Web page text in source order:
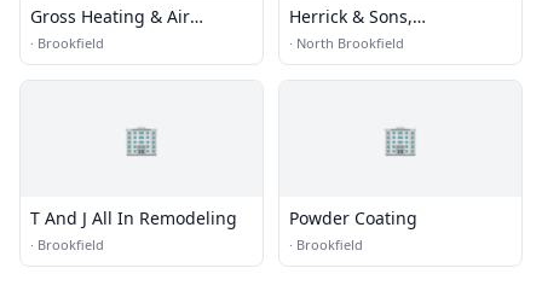
Gross Heating & Air
Conditioning
· Brookfield
Herrick & Sons,
Incorporated
· North Brookfield
🏢
T And J All In Remodeling
· Brookfield
🏢
Powder Coating
· Brookfield